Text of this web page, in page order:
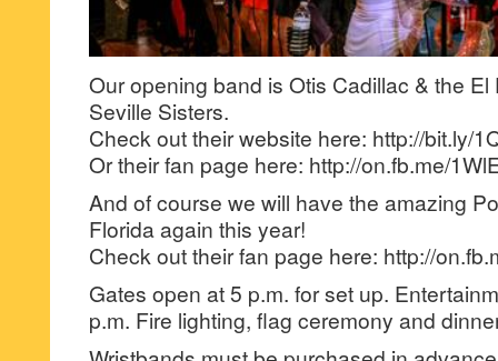
Our opening band is Otis Cadillac & the
Seville Sisters.
Check out their website here: http://bit.ly/
Or their fan page here: http://on.fb.me/
And of course we will have the amazing
Florida again this year!
Check out their fan page here: http://
Gates open at 5 p.m. for set up.
p.m. Fire lighting, flag ceremony and